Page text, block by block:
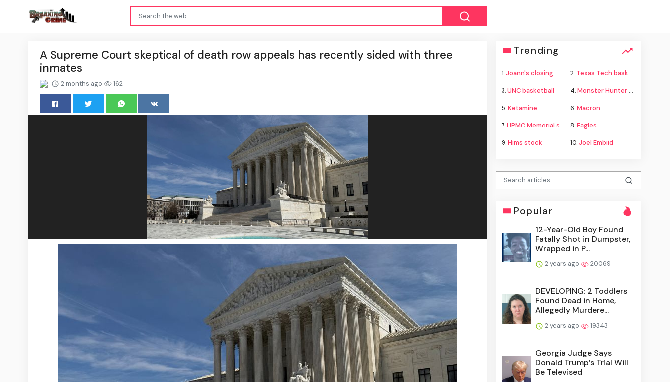
A Supreme Court skeptical of death row appeals has recently sided with three
inmates
2 months ago 162
Trending
1.Joann's closing 2. Texas Tech basketball
3.UNC basketball 4.Monster Hunter Wilds
5.Ketamine 6.Macron
7.UPMC Memorial shooting 8.Eagles
9.Hims stock 10.Joel Embiid
Popular
12-Year-Old Boy Found
Fatally Shot in Dumpster,
Wrapped in P...
2 years ago 20069
DEVELOPING: 2 Toddlers
Found Dead in Home,
Allegedly Murdere...
2 years ago 19343
Georgia Judge Says
Donald Trump’s Trial Will
Be Televised